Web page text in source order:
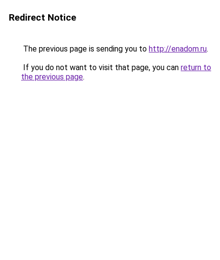
Redirect Notice
The previous page is sending you to http://enadom.ru.
If you do not want to visit that page, you can return to
the previous page.